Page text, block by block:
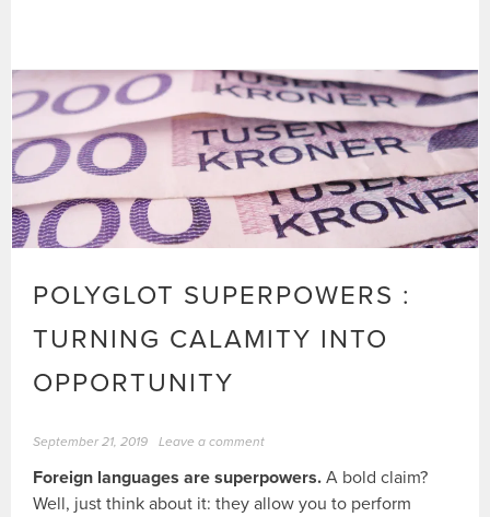
POLYGLOT SUPERPOWERS :
TURNING CALAMITY INTO
OPPORTUNITY
September 21, 2019 Leave a comment
Foreign languages are superpowers. A bold claim?
Well, just think about it: they allow you to perform